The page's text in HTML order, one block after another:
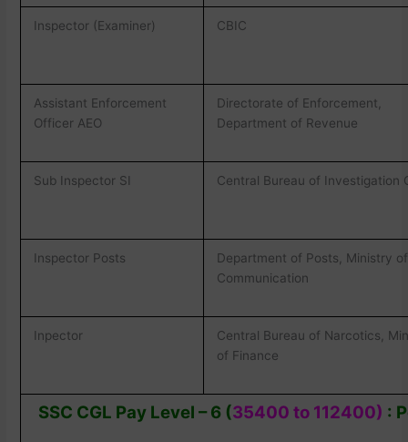
Inspector (Examiner) CBIC
Assistant Enforcement
Officer AEO
Directorate of Enforcement,
Department of Revenue
Sub Inspector SI Central Bureau of Investigation
Inspector Posts
Department of Posts, Ministry of
Communication
Inpector
Central Bureau of Narcotics,
of Finance
SSC CGL Pay Level – 6 (35400 to 112400) :